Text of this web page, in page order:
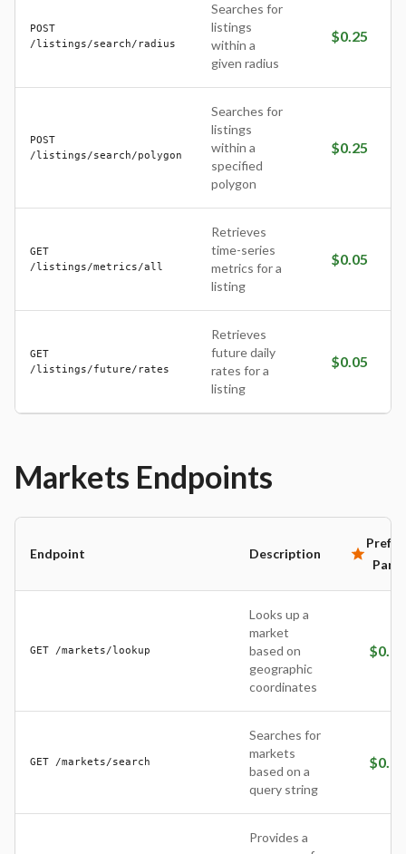
POST
/listings/search/radius
Searches for
listings
within a
given radius
$0.25
POST
/listings/search/polygon
Searches for
listings
within a
specified
polygon
$0.25
GET
/listings/metrics/all
Retrieves
time-series
metrics for a
listing
$0.05
GET
/listings/future/rates
Retrieves
future daily
rates for a
listing
$0.05
Markets Endpoints
Endpoint Description
GET /markets/lookup
Looks up a
market
based on
geographic
coordinates
$0.01
GET /markets/search
Searches for
markets
based on a
query string
$0.01
Provides a